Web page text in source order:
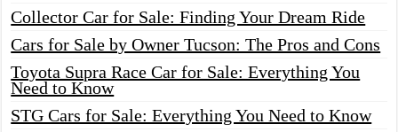
Collector Car for Sale: Finding Your Dream Ride
Cars for Sale by Owner Tucson: The Pros and Cons
Toyota Supra Race Car for Sale: Everything You
Need to Know
STG Cars for Sale: Everything You Need to Know